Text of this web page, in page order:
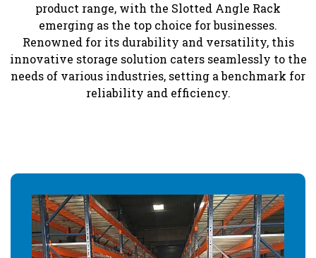
product range, with the Slotted Angle Rack
emerging as the top choice for businesses.
Renowned for its durability and versatility, this
innovative storage solution caters seamlessly to the
needs of various industries, setting a benchmark for
reliability and efficiency.